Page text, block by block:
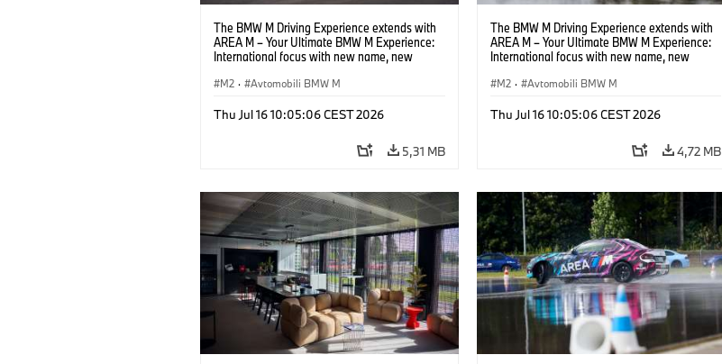
The BMW M Driving Experience extends with
AREA M – Your Ultimate BMW M Experience:
International focus with new name, new
M2 · Avtomobili BMW M
Thu Jul 16 10:05:06 CEST 2026
5,31 MB
The BMW M Driving Experience extends with
AREA M – Your Ultimate BMW M Experience:
International focus with new name, new
M2 · Avtomobili BMW M
Thu Jul 16 10:05:06 CEST 2026
4,72 MB